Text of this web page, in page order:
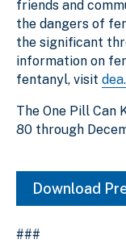
friends and
the dangers of
the significant
information on
fentanyl, visit
The One Pill
80 through
Download
###